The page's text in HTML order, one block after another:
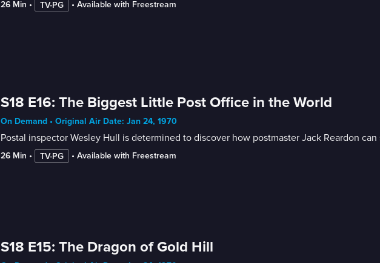
26 Min • TV-PG • Available with Freestream
S18 E16: The Biggest Little Post Office in the World
On Demand • Original Air Date: Jan 24, 1970
Postal inspector Wesley Hull is determined to discover how postmaster Jack Reardon
26 Min • TV-PG • Available with Freestream
S18 E15: The Dragon of Gold Hill